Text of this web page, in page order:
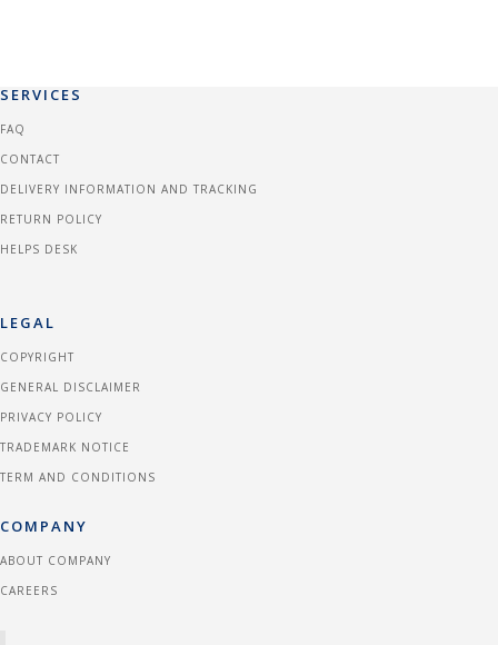
SERVICES
FAQ
CONTACT
DELIVERY INFORMATION AND TRACKING
RETURN POLICY
HELPS DESK
LEGAL
COPYRIGHT
GENERAL DISCLAIMER
PRIVACY POLICY
TRADEMARK NOTICE
TERM AND CONDITIONS
COMPANY
ABOUT COMPANY
CAREERS